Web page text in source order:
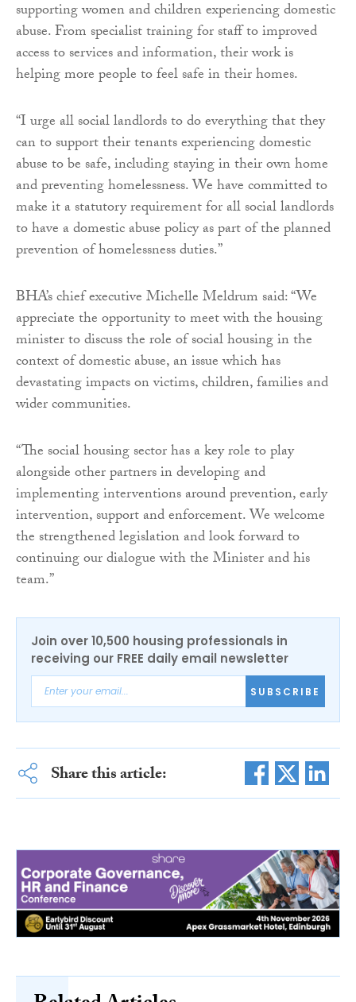
supporting women and children experiencing domestic
abuse. From specialist training for staff to improved
access to services and information, their work is
helping more people to feel safe in their homes.
“I urge all social landlords to do everything that they
can to support their tenants experiencing domestic
abuse to be safe, including staying in their own home
and preventing homelessness. We have committed to
make it a statutory requirement for all social landlords
to have a domestic abuse policy as part of the planned
prevention of homelessness duties.”
BHA’s chief executive Michelle Meldrum said: “We
appreciate the opportunity to meet with the housing
minister to discuss the role of social housing in the
context of domestic abuse, an issue which has
devastating impacts on victims, children, families and
wider communities.
“The social housing sector has a key role to play
alongside other partners in developing and
implementing interventions around prevention, early
intervention, support and enforcement. We welcome
the strengthened legislation and look forward to
continuing our dialogue with the Minister and his
team.”
Join over 10,500 housing professionals in
receiving our FREE daily email newsletter
SUBSCRIBE
Share this article: